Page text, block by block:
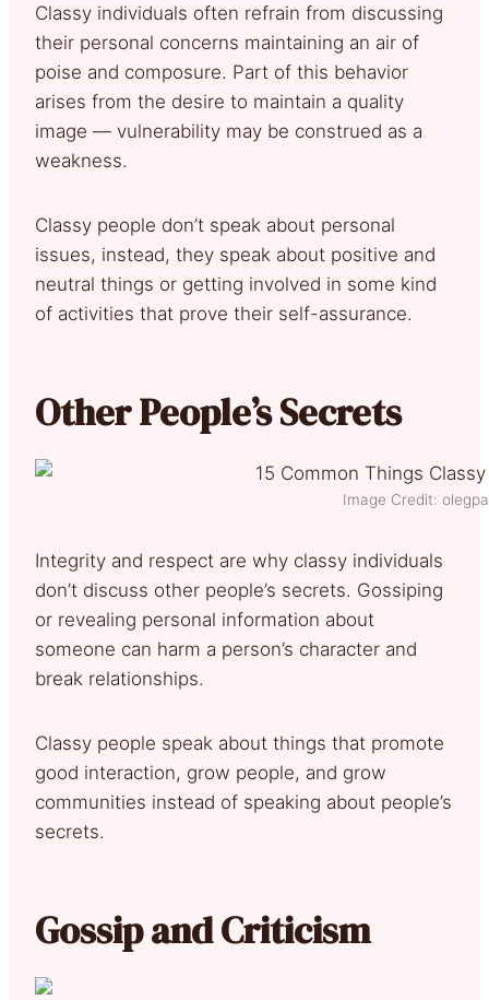
Classy individuals often refrain from discussing
their personal concerns maintaining an air of
poise and composure. Part of this behavior
arises from the desire to maintain a quality
image — vulnerability may be construed as a
weakness.
Classy people don’t speak about personal
issues, instead, they speak about positive and
neutral things or getting involved in some kind
of activities that prove their self-assurance.
Other People’s Secrets
Image Credit:
Integrity and respect are why classy individuals
don’t discuss other people’s secrets. Gossiping
or revealing personal information about
someone can harm a person’s character and
break relationships.
Classy people speak about things that promote
good interaction, grow people, and grow
communities instead of speaking about people’s
secrets.
Gossip and Criticism